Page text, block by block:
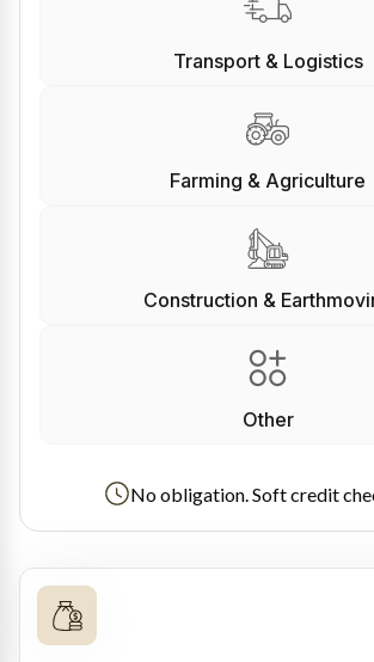
Transport & Logistics
Farming & Agriculture
Construction &
Other
No obligation. Soft credit